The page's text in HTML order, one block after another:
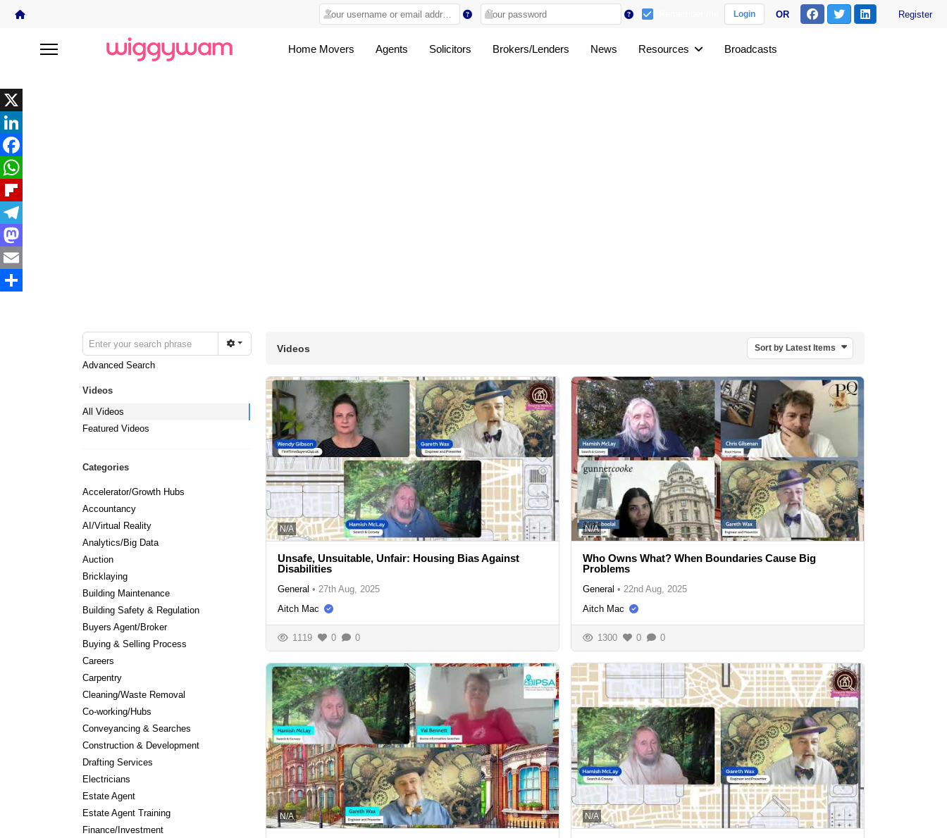
Login OR Register
Home Movers Agents Solicitors Brokers/Lenders News Resources Broadcasts
X
LinkedIn
Facebook
WhatsApp
Flipboard
Telegram
Mastodon
Email
Advanced Search
Videos
All Videos
Featured Videos
Categories
Accelerator/Growth Hubs
Accountancy
AI/Virtual Reality
Analytics/Big Data
Auction
Bricklaying
Building Maintenance
Building Safety & Regulation
Buyers Agent/Broker
Buying & Selling Process
Careers
Carpentry
Cleaning/Waste Removal
Co-working/Hubs
Conveyancing & Searches
Construction & Development
Drafting Services
Electricians
Estate Agent
Estate Agent Training
Finance/Investment
Videos Sort by Latest Items
N/A
Unsafe, Unsuitable, Unfair: Housing Bias Against
Disabilities
General • 27th Aug, 2025
Aitch Mac
1119 0 0
N/A
Who Owns What? When Boundaries Cause Big
Problems
General • 22nd Aug, 2025
Aitch Mac
1300 0 0
N/A N/A